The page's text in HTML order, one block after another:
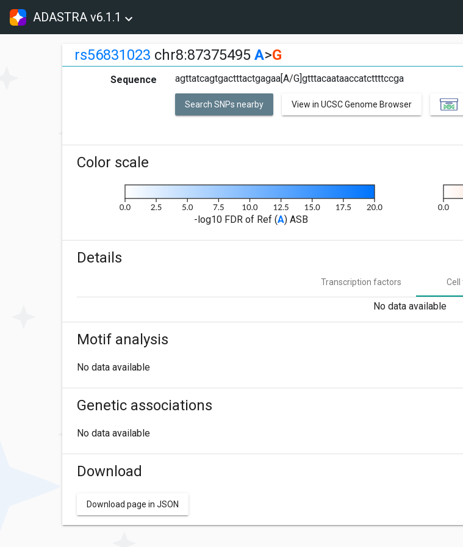
ADASTRA v6.1.1
rs56831023 chr8:87375495 A>G
Sequence agttatcagtgactttactgagaa[A/G]gtttacaataaccatcttttccga
Search SNPs nearby View in UCSC Genome Browser
Color scale
-log10 FDR of Ref (A) ASB
Details
Transcription factors Cell
No data available
Motif analysis
No data available
Genetic associations
No data available
Download
Download page in JSON